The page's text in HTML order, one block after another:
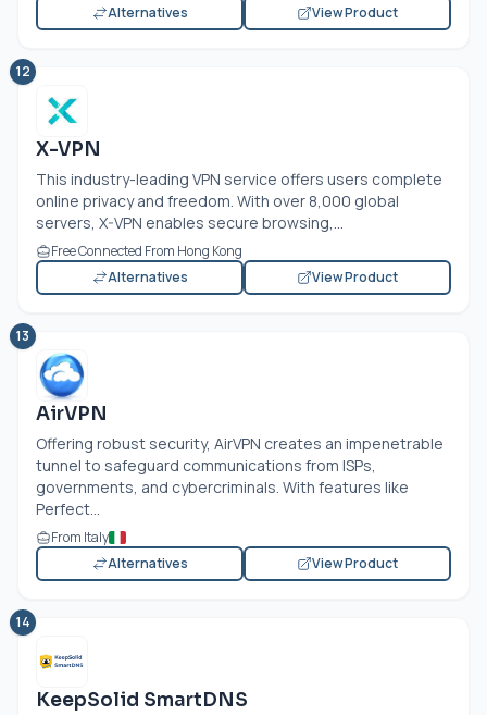
Alternatives View Product
12
X-VPN
This industry-leading VPN service offers users complete
online privacy and freedom. With over 8,000 global
servers, X-VPN enables secure browsing,...
Free Connected From Hong Kong
Alternatives
View Product
13
AirVPN
Offering robust security, AirVPN creates an impenetrable
tunnel to safeguard communications from ISPs,
governments, and cybercriminals. With features like
Perfect...
From Italy
Alternatives
View Product
14
KeepSolid SmartDNS